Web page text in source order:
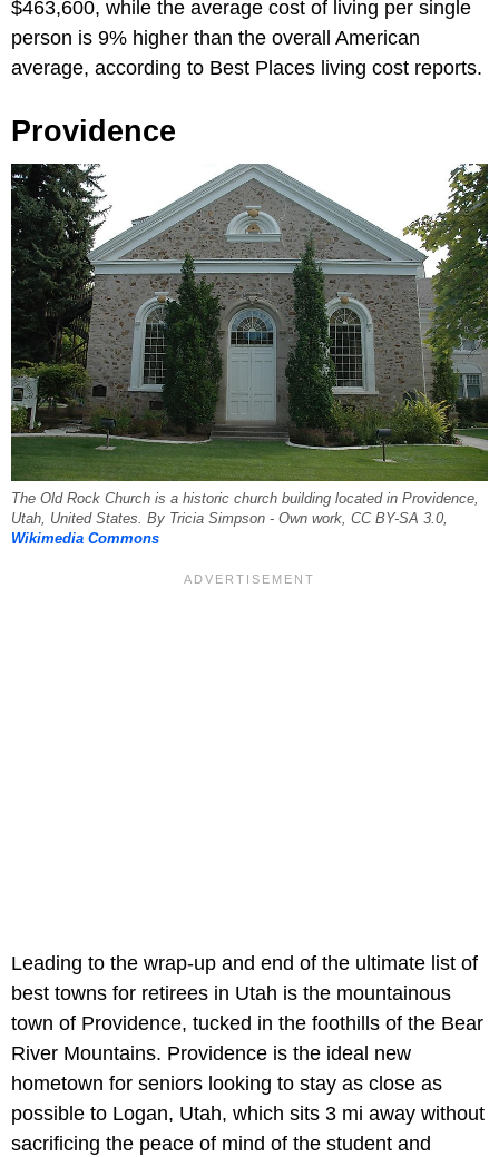
$463,600, while the average cost of living per single
person is 9% higher than the overall American
average, according to Best Places living cost reports.
Providence
The Old Rock Church is a historic church building located in Providence,
Utah, United States. By Tricia Simpson - Own work, CC BY-SA 3.0,
Wikimedia Commons
Leading to the wrap-up and end of the ultimate list of
best towns for retirees in Utah is the mountainous
town of Providence, tucked in the foothills of the Bear
River Mountains. Providence is the ideal new
hometown for seniors looking to stay as close as
possible to Logan, Utah, which sits 3 mi away without
sacrificing the peace of mind of the student and